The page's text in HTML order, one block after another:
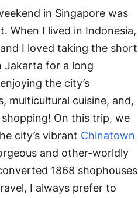
in Singapore was
When I lived in Indonesia,
I loved taking the short
Jakarta for a long
the city’s
multicultural cuisine, and,
On this trip, we
city’s vibrant Chinatown
and other-worldly
1868 shophouses
I always prefer to